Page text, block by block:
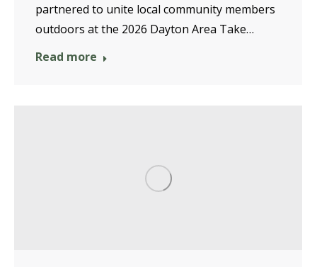
partnered to unite local community members
outdoors at the 2026 Dayton Area Take…
Read more